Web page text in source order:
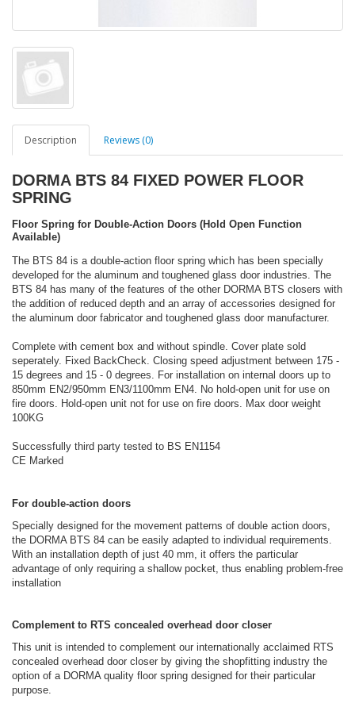
Description Reviews (0)
DORMA BTS 84 FIXED POWER FLOOR
SPRING
Floor Spring for Double-Action Doors (Hold Open Function
Available)
The BTS 84 is a double-action floor spring which has been specially
developed for the aluminum and toughened glass door industries. The
BTS 84 has many of the features of the other DORMA BTS closers with
the addition of reduced depth and an array of accessories designed for
the aluminum door fabricator and toughened glass door manufacturer.
Complete with cement box and without spindle. Cover plate sold
seperately. Fixed BackCheck. Closing speed adjustment between 175 -
15 degrees and 15 - 0 degrees. For installation on internal doors up to
850mm EN2/950mm EN3/1100mm EN4. No hold-open unit for use on
fire doors. Hold-open unit not for use on fire doors. Max door weight
100KG
Successfully third party tested to BS EN1154
CE Marked
For double-action doors
Specially designed for the movement patterns of double action doors,
the DORMA BTS 84 can be easily adapted to individual requirements.
With an installation depth of just 40 mm, it offers the particular
advantage of only requiring a shallow pocket, thus enabling problem-free
installation
Complement to RTS concealed overhead door closer
This unit is intended to complement our internationally acclaimed RTS
concealed overhead door closer by giving the shopfitting industry the
option of a DORMA quality floor spring designed for their particular
purpose.